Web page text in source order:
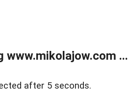
www.mikolajow.com ...
after 5 seconds.